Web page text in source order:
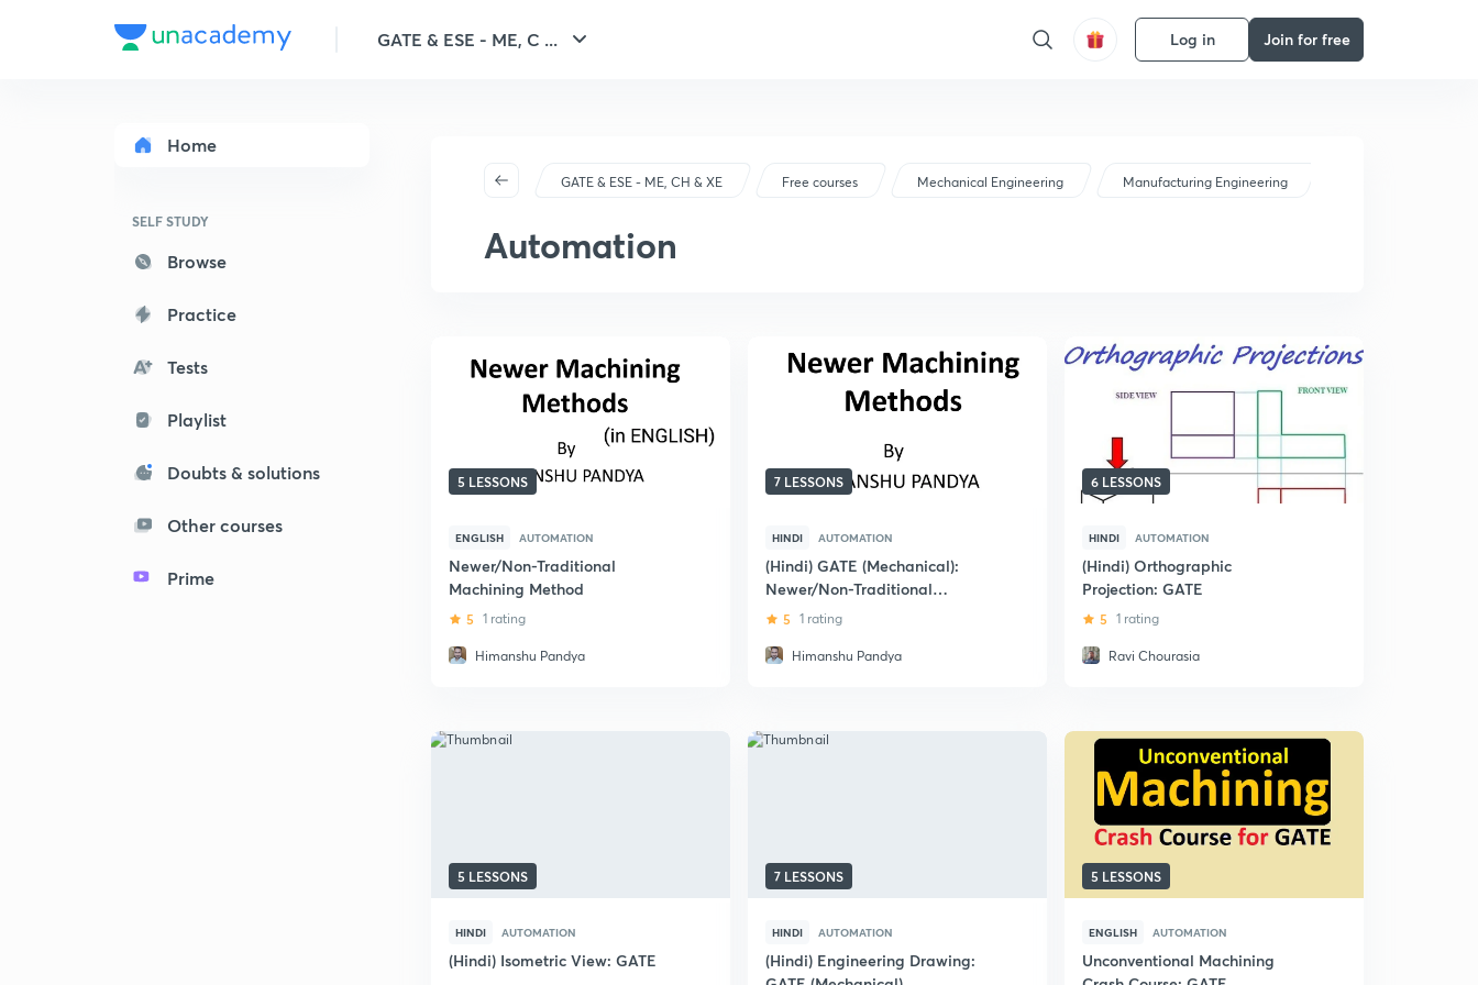
GATE & ESE - ME, C ... Log in Join for free
Home
SELF STUDY
Browse
Practice
Tests
Playlist
Doubts & solutions
Other courses
Prime
GATE & ESE - ME, CH & XE Free courses Mechanical Engineering Manufacturing Engineering
Automation
5 LESSONS
ENGLISH AUTOMATION
Newer/Non-Traditional
Machining Method
5 1 rating
Himanshu Pandya
7 LESSONS
HINDI AUTOMATION
(Hindi) GATE (Mechanical):
Newer/Non-Traditional
Machining Methods
5 1 rating
Himanshu Pandya
6 LESSONS
HINDI AUTOMATION
(Hindi) Orthographic
Projection: GATE
5 1 rating
Ravi Chourasia
5 LESSONS
HINDI AUTOMATION
(Hindi) Isometric View: GATE
7 LESSONS
HINDI AUTOMATION
(Hindi) Engineering Drawing:
5 LESSONS
ENGLISH AUTOMATION
Unconventional Machining